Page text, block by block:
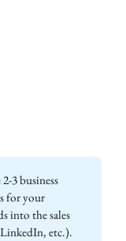
3 business
for your
into the sales
etc.).